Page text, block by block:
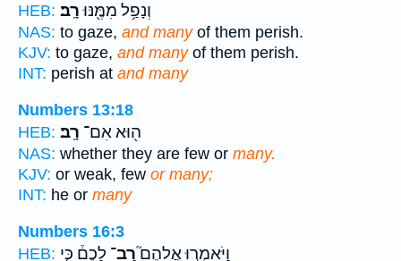
HEB:
וְנָפַ֥ל מִמֶּ֖נּוּרָֽב׃
NAS: to gaze, and manyof them perish.
KJV: to gaze, and manyof them perish.
INT: perish at and many
Numbers 13:18
HEB:
ה֖וּא אִם־ רָֽב׃
NAS: whether they are few or many.
KJV: or weak, few or many;
INT: he or many
Numbers 16:3
HEB:
וַיֹּאמְר֣וּ אֲלֵהֶם֮רַב־ לָכֶם֒ כִּ֤י